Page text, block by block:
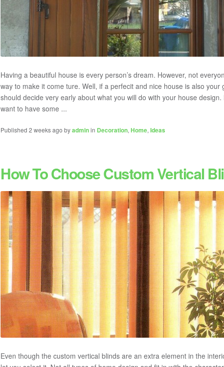
Having a beautiful house is every person’s dream. However, not
way to make it come ture. Well, if a perfecit and nice house is also your
should decide very early about what you will do with your house
want to have some ...
Published 2 weeks ago byadminin Decoration, Home, Ideas
How To Choose Custom Vertical
Even though the custom vertical blinds are an extra element in the